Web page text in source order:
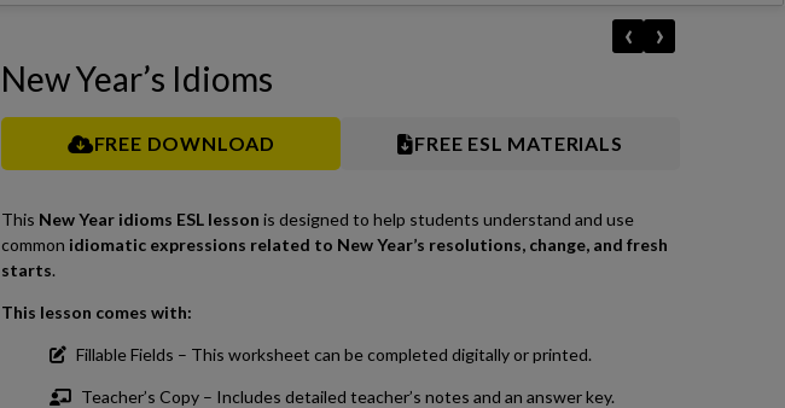
‹ ›
New Year’s Idioms
FREE DOWNLOAD FREE ESL MATERIALS
This New Year idioms ESL lesson is designed to help students understand and use
common idiomatic expressions related to New Year’s resolutions, change, and fresh
starts.
This lesson comes with:
Fillable Fields – This worksheet can be completed digitally or printed.
Teacher’s Copy – Includes detailed teacher’s notes and an answer key.